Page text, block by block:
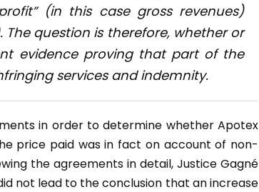
(in this case gross revenues)
The question is therefore, whether or
evidence proving that part of the
services and indemnity.
in order to determine whether Apotex
price paid was in fact on account of non-
the agreements in detail, Justice Gagné
not lead to the conclusion that an increase